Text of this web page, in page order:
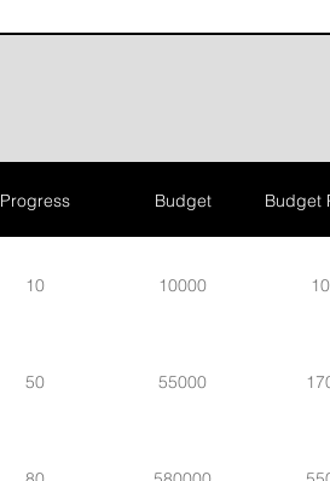
Progress Budget Budget
10 10000
50 55000